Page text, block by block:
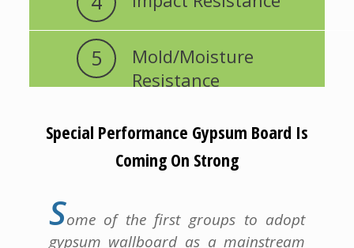
5
Mold/Moisture
Resistance
Special Performance Gypsum Board Is
Coming On Strong
Some of the first groups to adopt
gypsum wallboard as a mainstream